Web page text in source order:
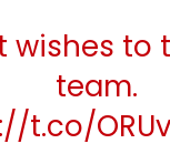
wishes to
team.
t.co/